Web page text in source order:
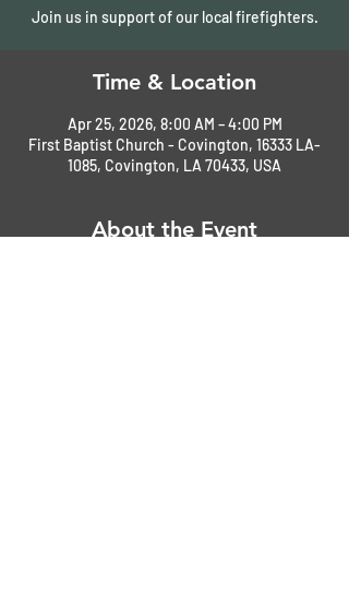
Join us in support of our local firefighters.
Time & Location
Apr 25, 2026, 8:00 AM – 4:00 PM
First Baptist Church - Covington, 16333 LA-
1085, Covington, LA 70433, USA
About the Event